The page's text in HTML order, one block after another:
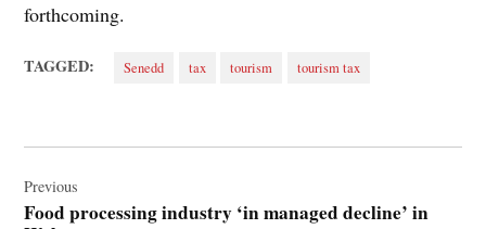
forthcoming.
TAGGED: Senedd tax tourism tourism tax
navigation
Previous
Food processing industry ‘in managed decline’ in